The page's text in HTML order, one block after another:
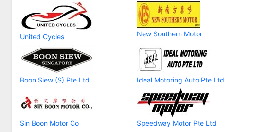
United Cycles New Southern Motor
Boon Siew (S) Pte Ltd Ideal Motoring Auto Pte Ltd
Sin Boon Motor Co Speedway Motor Pte Ltd